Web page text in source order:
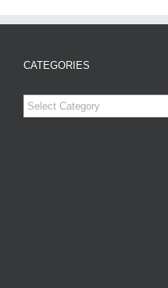
CATEGORIES
Categories